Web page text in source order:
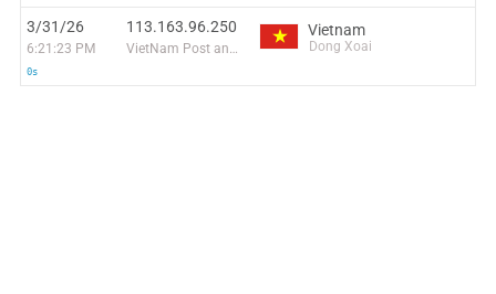
3/31/26
6:21:23 PM
0s
113.163.96.250
VietNam Post and Telecom Corporation
Vietnam
Dong Xoai